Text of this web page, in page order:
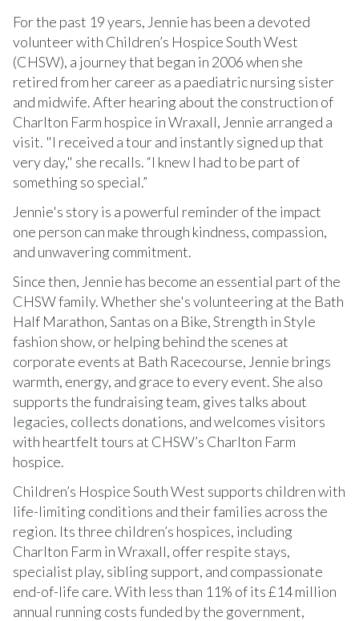
For the past 19 years, Jennie has been a devoted
volunteer with Children’s Hospice South West
(CHSW), a journey that began in 2006 when she
retired from her career as a paediatric nursing sister
and midwife. After hearing about the construction of
Charlton Farm hospice in Wraxall, Jennie arranged a
visit. "I received a tour and instantly signed up that
very day," she recalls. “I knew I had to be part of
something so special.”
Jennie's story is a powerful reminder of the impact
one person can make through kindness, compassion,
and unwavering commitment.
Since then, Jennie has become an essential part of the
CHSW family. Whether she's volunteering at the Bath
Half Marathon, Santas on a Bike, Strength in Style
fashion show, or helping behind the scenes at
corporate events at Bath Racecourse, Jennie brings
warmth, energy, and grace to every event. She also
supports the fundraising team, gives talks about
legacies, collects donations, and welcomes visitors
with heartfelt tours at CHSW’s Charlton Farm
hospice.
Children’s Hospice South West supports children with
life-limiting conditions and their families across the
region. Its three children’s hospices, including
Charlton Farm in Wraxall, offer respite stays,
specialist play, sibling support, and compassionate
end-of-life care. With less than 11% of its £14 million
annual running costs funded by the government,